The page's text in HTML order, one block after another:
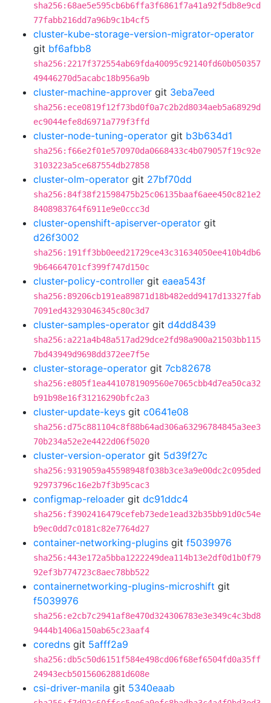
sha256:68ae5e595cb6b6ffa3f6861f7a41a92f5db8e9cd
77fabb216dd7a96b9c1b4cf5
cluster-kube-storage-version-migrator-operator
git bf6afbb8
sha256:2217f372554ab69fda40095c92140fd60b050357
49446270d5acabc18b956a9b
cluster-machine-approver git 3eba7eed
sha256:ece0819f12f73bd0f0a7c2b2d8034aeb5a68929d
ec9044efe8d6971a779f3ffd
cluster-node-tuning-operator git b3b634d1
sha256:f66e2f01e570970da0668433c4b079057f19c92e
3103223a5ce687554db27858
cluster-olm-operator git 27bf70dd
sha256:84f38f21598475b25c06135baaf6aee450c821e2
8408983764f6911e9e0ccc3d
cluster-openshift-apiserver-operator git
d26f3002
sha256:191ff3bb0eed21729ce43c31634050ee410b4db6
9b64664701cf399f747d150c
cluster-policy-controller git eaea543f
sha256:89206cb191ea89871d18b482edd9417d13327fab
7091ed43293046345c80c3d7
cluster-samples-operator git d4dd8439
sha256:a221a4b48a517ad29dce2fd98a900a21503bb115
7bd43949d9698dd372ee7f5e
cluster-storage-operator git 7cb82678
sha256:e805f1ea4410781909560e7065cbb4d7ea50ca32
b91b98e16f31216290bfc2a3
cluster-update-keys git c0641e08
sha256:d75c881104c8f88b64ad306a63296784845a3ee3
70b234a52e2e4422d06f5020
cluster-version-operator git 5d39f27c
sha256:9319059a45598948f038b3ce3a9e00dc2c095ded
92973796c16e2b7f3b95cac3
configmap-reloader git dc91ddc4
sha256:f3902416479cefeb73ede1ead32b35bb91d0c54e
b9ec0dd7c0181c82e7764d27
container-networking-plugins git f5039976
sha256:443e172a5bba1222249dea114b13e2df0d1b0f79
92ef3b774723c8aec78bb522
containernetworking-plugins-microshift git
f5039976
sha256:e2cb7c2941af8e470d324306783e3e349c4c3bd8
9444b1406a150ab65c23aaf4
coredns git 5afff2a9
sha256:db5c50d6151f584e498cd06f68ef6504fd0a35ff
24943ecb50156062881d608e
csi-driver-manila git 5340eaab